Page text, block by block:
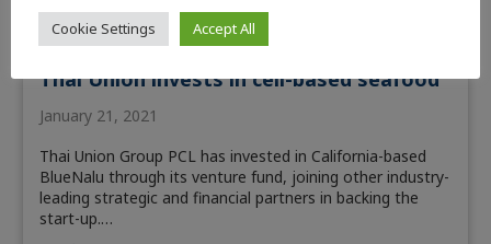
News
Thai Union invests in cell-based seafood
January 21, 2021
Thai Union Group PCL has invested in California-based
BlueNalu through its venture fund, joining other industry-
leading strategic and financial partners in backing the
start-up.…
Cookie Settings Accept All